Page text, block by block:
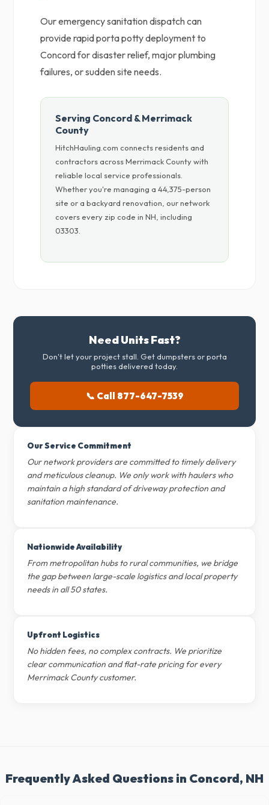
Our emergency sanitation dispatch can
provide rapid porta potty deployment to
Concord for disaster relief, major plumbing
failures, or sudden site needs.
Serving Concord & Merrimack
County
HitchHauling.com connects residents and
contractors across Merrimack County with
reliable local service professionals.
Whether you're managing a 44,375-person
site or a backyard renovation, our network
covers every zip code in NH, including
03303.
Need Units Fast?
Don't let your project stall. Get dumpsters or porta
potties delivered today.
📞 Call 877-647-7539
Our Service Commitment
Our network providers are committed to timely delivery
and meticulous cleanup. We only work with haulers who
maintain a high standard of driveway protection and
sanitation maintenance.
Nationwide Availability
From metropolitan hubs to rural communities, we bridge
the gap between large-scale logistics and local property
needs in all 50 states.
Upfront Logistics
No hidden fees, no complex contracts. We prioritize
clear communication and flat-rate pricing for every
Merrimack County customer.
Frequently Asked Questions in Concord, NH